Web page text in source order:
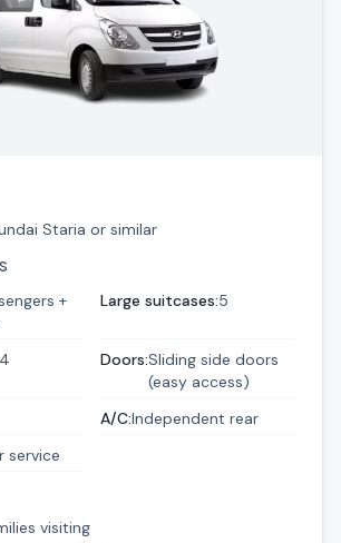
Staria or similar
+
Large suitcases:5
4 Doors:Sliding side doors
(easy access)
A/C:Independent rear
service
visiting